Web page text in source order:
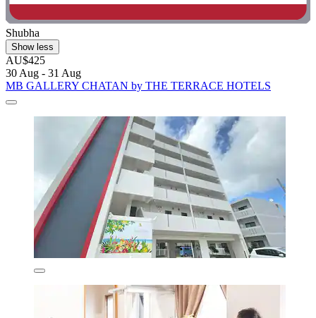
Shubha
Show less
AU$425
30 Aug - 31 Aug
MB GALLERY CHATAN by THE TERRACE HOTELS